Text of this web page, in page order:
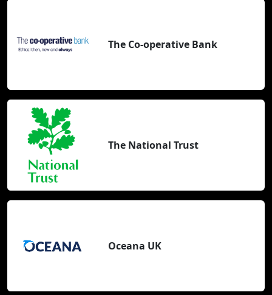
The Co-operative Bank
The National Trust
Oceana UK